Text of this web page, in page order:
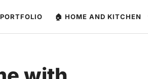
🏠 HOME AND KITCHEN